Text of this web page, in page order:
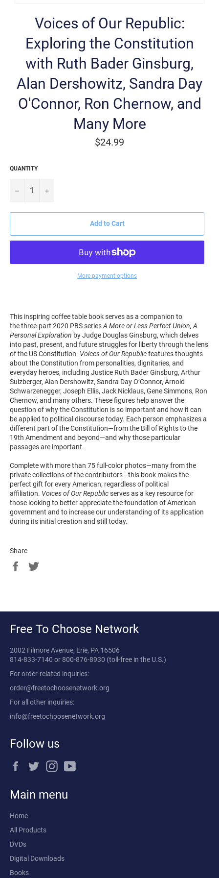
Voices of Our Republic:
Exploring the Constitution
with Ruth Bader Ginsburg,
Alan Dershowitz, Sandra Day
O'Connor, Ron Chernow, and
Many More
Regular
price
$24.99
QUANTITY
− +
Add to Cart
More payment options
This inspiring coffee table book serves as a companion to
thethree-part 2020 PBS seriesA More or Less Perfect Union, A
Personal Exploration by Judge Douglas Ginsburg, which delves
into past, present, and future struggles for liberty through the lens
of the US Constitution. Voices of Our Republicfeatures thoughts
about the Constitution from personalities, dignitaries, and
everyday heroes, including Justice Ruth Bader Ginsburg, Arthur
Sulzberger, Alan Dershowitz, Sandra Day O’Connor, Arnold
Schwarzenegger, Joseph Ellis, Jack Nicklaus, Gene Simmons, Ron
Chernow, and many others. These figures help answer the
question of why the Constitution is so important and how it can
be applied to political discourse today. Each person emphasizes a
different part of the Constitution―from the Bill of Rights to the
19th Amendment and beyond―and why those particular
passages are important.
Complete with more than 75 full-color photos―many from the
private collections of the contributors―this book makes the
perfect gift for every American, regardless of political
affiliation. Voices of Our Republicserves as a key resource for
those looking to better appreciate the foundation of American
government and to increase our understanding of its application
during its initial creation and still today.
Share
Share
Free To Choose Network
2002 Filmore Avenue, Erie, PA 16506
814-833-7140 or 800-876-8930 (toll-free in the U.S.)
For order-related inquiries:
order@freetochoosenetwork.org
For all other inquiries:
info@freetochoosenetwork.org
Follow us
FacebookTwitterInstagram
Main menu
Home
All Products
DVDs
Digital Downloads
Books